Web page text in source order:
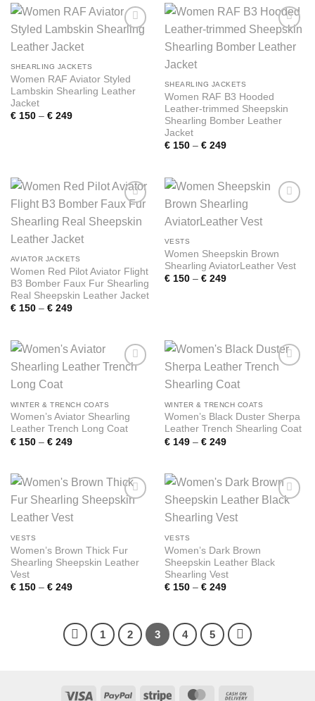
€ 249
Add to
SHEARLING JACKETS
Women RAF Aviator Styled
Lambskin Shearling Leather
Jacket
€150 – €249Price
Add to
wishlist
SHEARLING JACKETS
Women RAF B3 Hooded
Leather-trimmed Sheepskin
Shearling Bomber Leather
Jacket
€150 – €249Price
€ 249
wishlist
AVIATOR JACKETS
Women Red Pilot Aviator Flight
B3 Bomber Faux Fur Shearling
Real Sheepskin Leather Jacket
€150 – €249Price
€ 249
VESTS
Women Sheepskin Brown
Shearling AviatorLeather Vest
€150 – €249Price
WINTER & TRENCH COATS
Women’s Aviator Shearling
Leather Trench Long Coat
€150 – €249Price
€ 249
WINTER & TRENCH COATS
Women’s Black Duster Sherpa
Leather Trench Shearling Coat
€149 – €249Price
€ 249
VESTS
Women’s Brown Thick Fur
Shearling Sheepskin Leather
Vest
€150 – €249Price
€ 249
VESTS
Women’s Dark Brown
Sheepskin Leather Black
Shearling Vest
€150 – €249Price
€ 249
1 2 3 4 5
Visa PayPal Stripe MasterCard